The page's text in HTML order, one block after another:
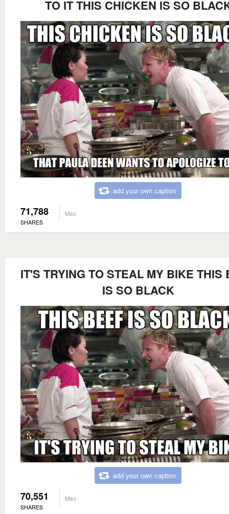
TO IT THIS CHICKEN IS SO
add your own caption
71,788
SHARES
Misc
IT'S TRYING TO STEAL MY BIKE THIS
IS SO BLACK
add your own caption
70,551
SHARES
Misc